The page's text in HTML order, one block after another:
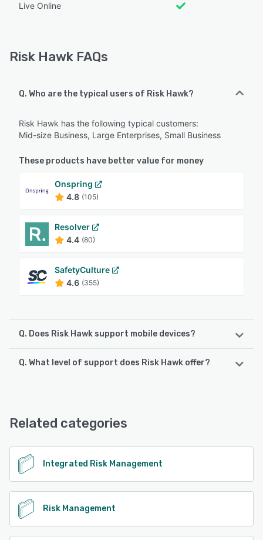
Live Online
Risk Hawk FAQs
Q. Who are the typical users of Risk Hawk?
Risk Hawk has the following typical customers:
Mid-size Business, Large Enterprises, Small Business
These products have better value for money
Onspring
4.8 (105)
Resolver
4.4 (80)
SafetyCulture
4.6 (355)
Q. Does Risk Hawk support mobile devices?
Risk Hawk supports the following devices:
Q. What level of support does Risk Hawk offer?
rep), Chat, Knowledge Base
See alternatives
Related categories
Integrated Risk Management
Risk Management